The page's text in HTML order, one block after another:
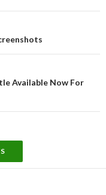
Available Now For